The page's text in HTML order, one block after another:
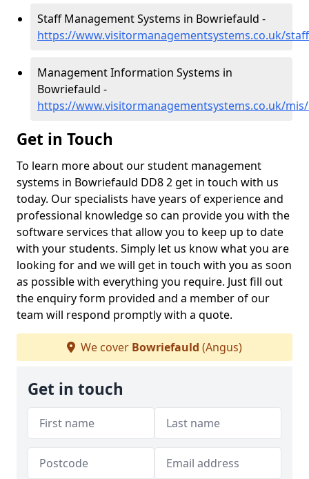
Staff Management Systems in Bowriefauld -
https://www.visitormanagementsystems.co.uk/
Management Information Systems in
Bowriefauld -
https://www.visitormanagementsystems.co.uk/
Get in Touch
To learn more about our student management
systems in Bowriefauld DD8 2 get in touch with us
today. Our specialists have years of experience and
professional knowledge so can provide you with the
software services that allow you to keep up to date
with your students. Simply let us know what you are
looking for and we will get in touch with you as soon
as possible with everything you require. Just fill out
the enquiry form provided and a member of our
team will respond promptly with a quote.
We cover Bowriefauld (Angus)
Get in touch